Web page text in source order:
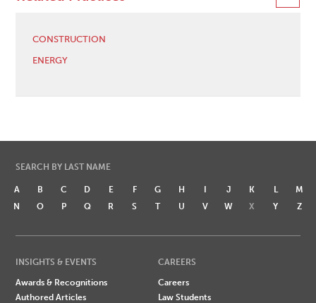
CONSTRUCTION
ENERGY
SEARCH BY LAST NAME
A B C D E F G H I J K L
M
N
O P Q R S T U V W X Y Z
INSIGHTS & EVENTS
Awards & Recognitions
Authored Articles
CAREERS
Careers
Law Students